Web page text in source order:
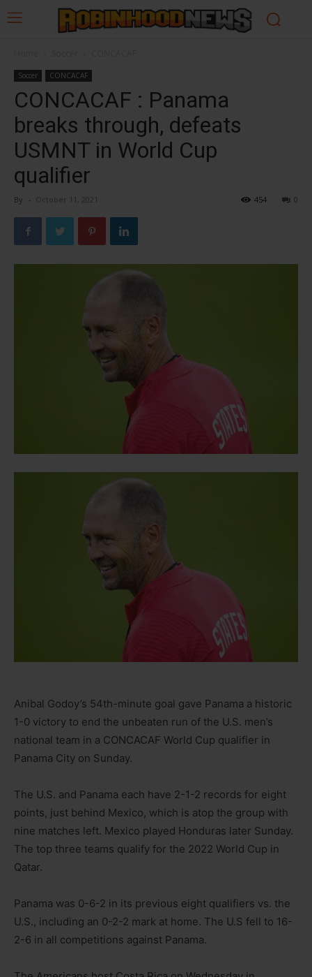
Soccer CONCACAF
CONCACAF : Panama
breaks through, defeats
USMNT in World Cup
qualifier
By - October 11, 2021 0
454
Anibal Godoy’s 54th-minute goal gave Panama a historic
1-0 victory to end the unbeaten run of the U.S. men’s
national team in a CONCACAF World Cup qualifier in
Panama City on Sunday.
The U.S. and Panama each have 2-1-2 records for eight
points, just behind Mexico, which is atop the group with
nine matches left. Mexico played Honduras later Sunday.
The top three teams qualify for the 2022 World Cup in
Qatar.
Panama was 0-6-2 in its previous eight qualifiers vs. the
U.S., including an 0-2-2 mark at home. The U.S fell to 16-
2-6 in all competitions against Panama.